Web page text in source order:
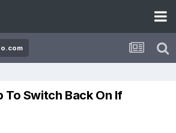
To Switch Back On If